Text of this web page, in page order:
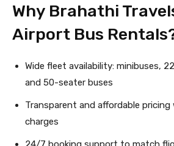
Why Brahathi
Airport Bus
Wide fleet availability: minibuses,
and 50-seater buses
Transparent and affordable
charges